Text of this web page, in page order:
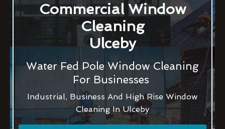
Commercial Window
Cleaning
Ulceby
Water Fed Pole Window Cleaning
For Businesses
Industrial, Business And High Rise Window
Cleaning In Ulceby